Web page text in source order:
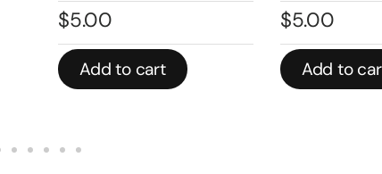
$5.00
Add to cart
$4.00
Add